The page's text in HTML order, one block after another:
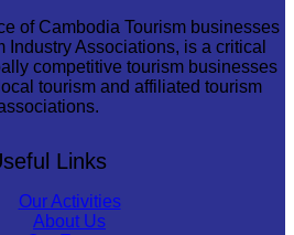
of Cambodia Tourism businesses
Industry Associations, is a critical
competitive tourism businesses
tourism and affiliated tourism
Links
Our Activities
About Us